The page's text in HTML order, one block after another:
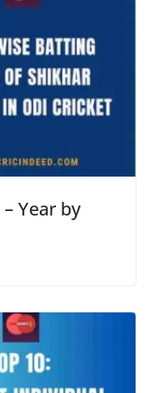
Year by